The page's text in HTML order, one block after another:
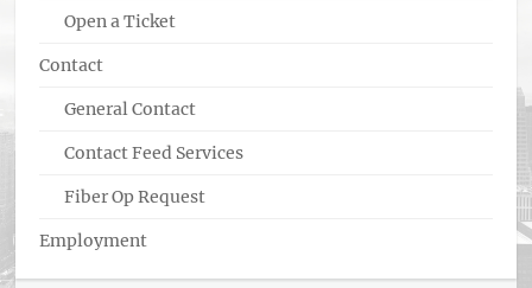
Open a Ticket
Contact
General Contact
Contact Feed Services
Fiber Op Request
Employment